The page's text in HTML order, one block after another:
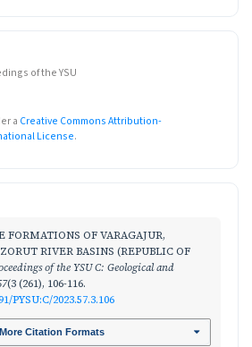
of the YSU
a Creative Commons Attribution-
License.
FORMATIONS OF VARAGAJUR,
RIVER BASINS (REPUBLIC OF
of the YSU C: Geological and
(3 (261), 106-116.
PYSU:C/2023.57.3.106
More Citation Formats